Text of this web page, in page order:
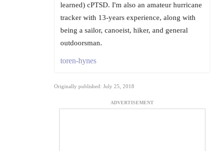
learned) cPTSD. I'm also an amateur hurricane
tracker with 13-years experience, along with
being a sailor, canoeist, hiker, and general
outdoorsman.
toren-hynes
Originally published: July 25, 2018
ADVERTISEMENT